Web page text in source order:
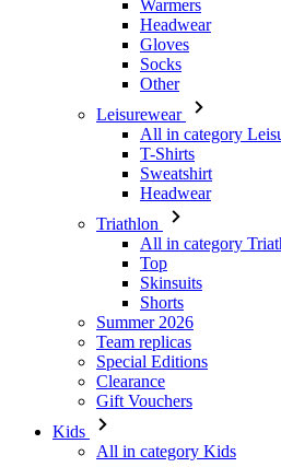
Leisurewear
All in category
T-Shirts
Sweatshirt
Headwear
Triathlon
All in category
Top
Skinsuits
Shorts
Summer 2026
Team replicas
Special Editions
Clearance
Gift Vouchers
Kids
All in category Kids
Cycling
All in category
Long Sleeve Jerseys